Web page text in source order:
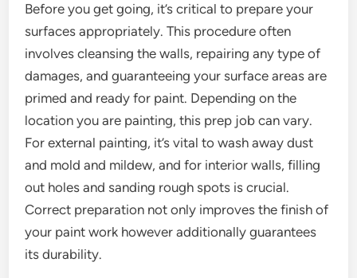
Before you get going, it’s critical to prepare your
surfaces appropriately. This procedure often
involves cleansing the walls, repairing any type of
damages, and guaranteeing your surface areas are
primed and ready for paint. Depending on the
location you are painting, this prep job can vary.
For external painting, it’s vital to wash away dust
and mold and mildew, and for interior walls, filling
out holes and sanding rough spots is crucial.
Correct preparation not only improves the finish of
your paint work however additionally guarantees
its durability.